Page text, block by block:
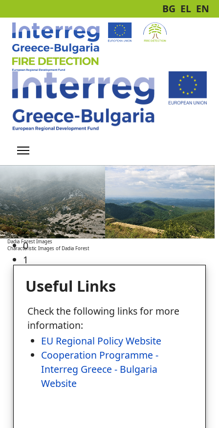
BG EL EN
Dadia Forest Images
Characteristic Images of Dadia Forest
0
1
Useful Links
Check the following links for more
information:
EU Regional Policy Website
Cooperation Programme -
Interreg Greece - Bulgaria
Website